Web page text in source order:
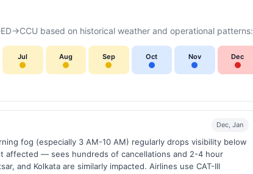
based on historical weather and operational patterns:
Jul Aug Sep Oct Nov Dec
Dec, Jan
fog (especially 3 AM-10 AM) regularly drops visibility below
— sees hundreds of cancellations and 2-4 hour
and Kolkata are similarly impacted. Airlines use CAT-III